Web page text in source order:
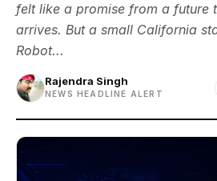
felt like a promise from a future
arrives. But a small California
Robot...
Rajendra Singh
NEWS HEADLINE ALERT